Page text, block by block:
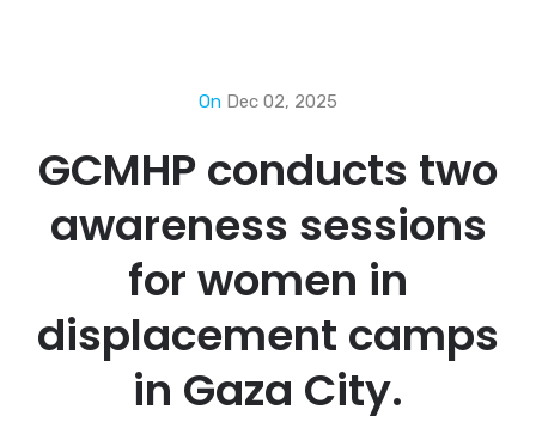
On Dec 02, 2025
GCMHP conducts two
awareness sessions
for women in
displacement camps
in Gaza City.